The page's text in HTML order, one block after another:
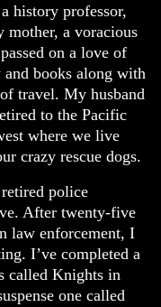
history professor,
mother, a voracious
on a love of
and books along with
travel. My husband
to the Pacific
where we live
crazy rescue dogs.
police
After twenty-five
law enforcement, I
I’ve completed a
called Knights in
one called